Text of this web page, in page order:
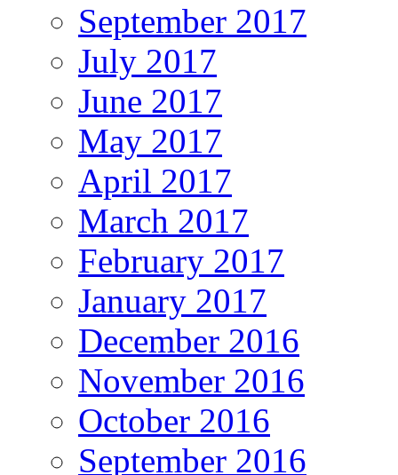
September 2017
July 2017
June 2017
May 2017
April 2017
March 2017
February 2017
January 2017
December 2016
November 2016
October 2016
September 2016